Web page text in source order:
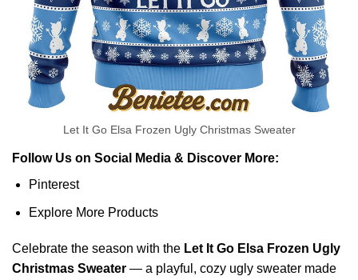
Let It Go Elsa Frozen Ugly Christmas Sweater
Follow Us on Social Media & Discover More:
Pinterest
Explore More Products
Celebrate the season with the Let It Go Elsa Frozen Ugly
Christmas Sweater — a playful, cozy ugly sweater made